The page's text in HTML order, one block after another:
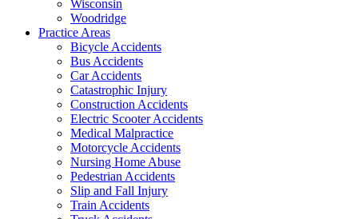
Wisconsin
Woodridge
Practice Areas
Bicycle Accidents
Bus Accidents
Car Accidents
Catastrophic Injury
Construction Accidents
Electric Scooter Accidents
Medical Malpractice
Motorcycle Accidents
Nursing Home Abuse
Pedestrian Accidents
Slip and Fall Injury
Train Accidents